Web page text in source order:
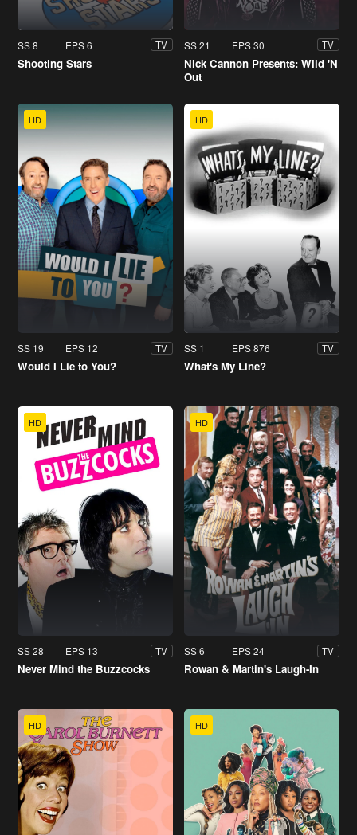
SS 8 EPS 6 TV
Shooting Stars
SS 21 EPS 30 TV
Nick Cannon Presents: Wild 'N
Out
HD
SS 19 EPS 12 TV
Would I Lie to You?
HD
SS 1 EPS 876 TV
What's My Line?
HD
SS 28 EPS 13 TV
Never Mind the Buzzcocks
HD
SS 6 EPS 24 TV
Rowan & Martin's Laugh-In
HD HD